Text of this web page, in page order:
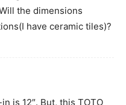
the dimensions
have ceramic tiles)?
is 12″. But, this TOTO